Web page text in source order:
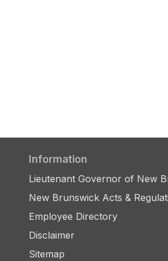
Information
Lieutenant Governor of New
New Brunswick Acts &
Employee Directory
Disclaimer
Sitemap